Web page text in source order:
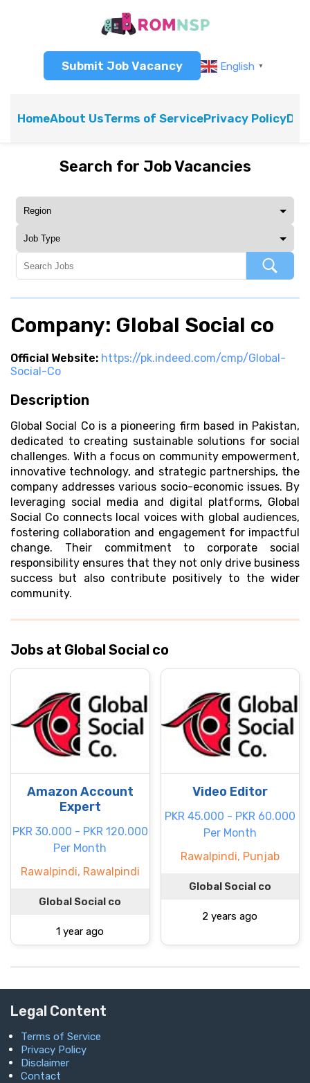
Submit Job Vacancy English ▼
HomeAbout UsTerms of ServicePrivacy Policy
Search for Job Vacancies
Company: Global Social co
Official Website: https://pk.indeed.com/cmp/Global-
Social-Co
Description
Global Social Co is a pioneering firm based in Pakistan,
dedicated to creating sustainable solutions for social
challenges. With a focus on community empowerment,
innovative technology, and strategic partnerships, the
company addresses various socio-economic issues. By
leveraging social media and digital platforms, Global
Social Co connects local voices with global audiences,
fostering collaboration and engagement for impactful
change. Their commitment to corporate social
responsibility ensures that they not only drive business
success but also contribute positively to the wider
community.
Jobs at Global Social co
Amazon Account
Expert
PKR 30.000 - PKR 120.000
Per Month
Rawalpindi, Rawalpindi
Global Social co
1 year ago
Video Editor
PKR 45.000 - PKR 60.000
Per Month
Rawalpindi, Punjab
Global Social co
2 years ago
Legal Content
Terms of Service
Privacy Policy
Disclaimer
Contact